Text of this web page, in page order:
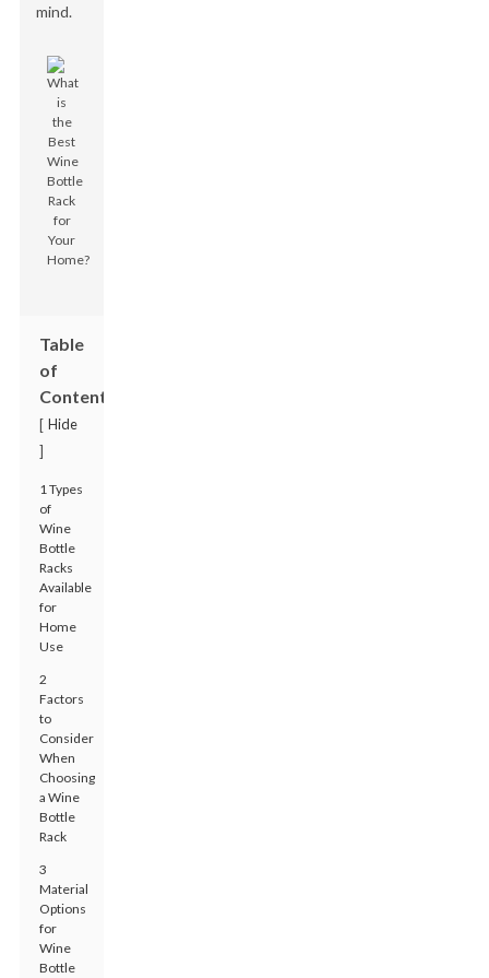
mind.
Table
of
Contents
[ Hide
]
1 Types
of
Wine
Bottle
Racks
Available
for
Home
Use
2
Factors
to
Consider
When
Choosing
a Wine
Bottle
Rack
3
Material
Options
for
Wine
Bottle